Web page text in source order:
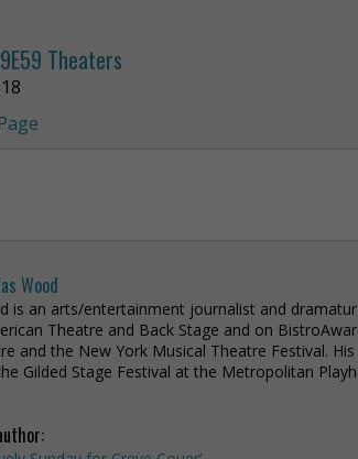
Theaters
Wood
is an arts/entertainment journalist and
Theatre and Back Stage and on
and the New York Musical Theatre Festival.
Gilded Stage Festival at the Metropolitan